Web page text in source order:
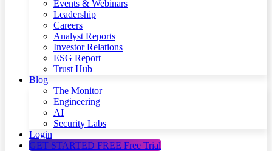
Events & Webinars
Leadership
Careers
Analyst Reports
Investor Relations
ESG Report
Trust Hub
Blog
The Monitor
Engineering
AI
Security Labs
Login
GET STARTED FREE Free Trial